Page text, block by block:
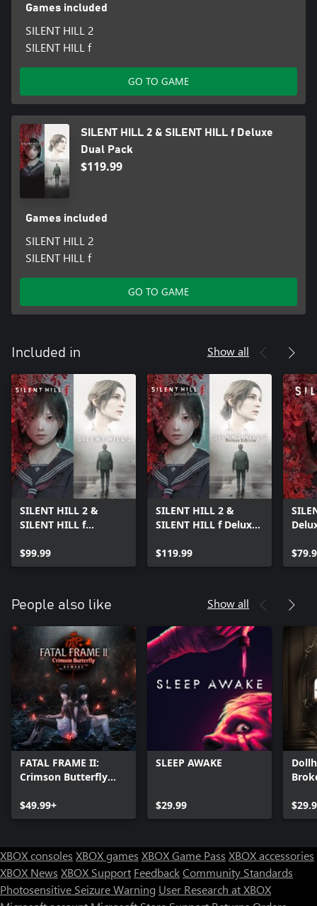
Games included
SILENT HILL 2
SILENT HILL f
GO TO GAME
SILENT HILL 2 & SILENT HILL f Deluxe
Dual Pack
$119.99
Games included
SILENT HILL 2
SILENT HILL f
GO TO GAME
Included in Show all
SILENT HILL 2 &
SILENT HILL f
$99.99
SILENT HILL 2 &
SILENT HILL f Deluxe
$119.99
People also like Show all
FATAL FRAME II:
Crimson Butterfly
$49.99+
SLEEP AWAKE
$29.99
XBOX consoles XBOX games XBOX Game Pass XBOX accessories
XBOX News XBOX Support FeedbackCommunity Standards
Photosensitive Seizure Warning User Research at XBOX